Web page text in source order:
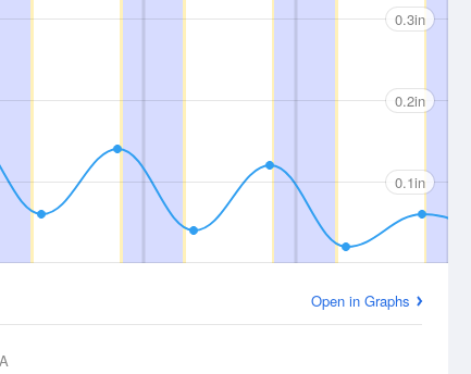
0.3in
0.2in
0.1in
Open in Graphs